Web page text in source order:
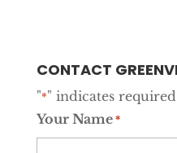
CONTACT
"*" indicates
Your Name*